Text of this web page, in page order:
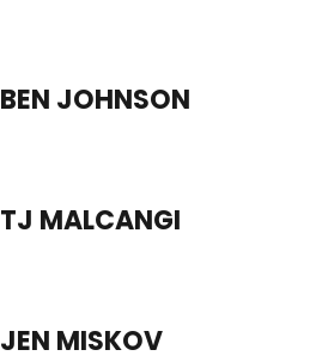
BEN JOHNSON
TJ MALCANGI
JEN MISKOV